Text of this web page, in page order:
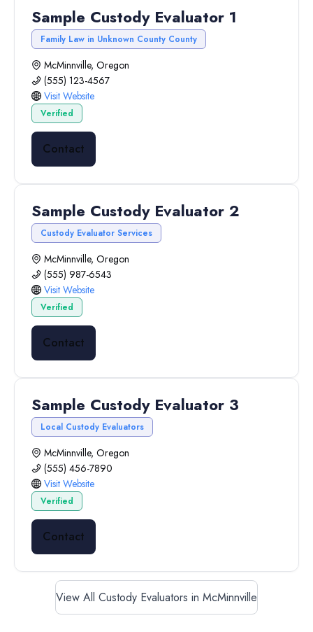
Sample Custody Evaluator 1
Family Law in Unknown County County
McMinnville, Oregon
(555) 123-4567
Visit Website
Verified
Contact
Sample Custody Evaluator 2
Custody Evaluator Services
McMinnville, Oregon
(555) 987-6543
Visit Website
Verified
Contact
Sample Custody Evaluator 3
Local Custody Evaluators
McMinnville, Oregon
(555) 456-7890
Visit Website
Verified
Contact
View All Custody Evaluators in McMinnville